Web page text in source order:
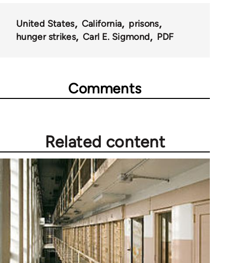
United States California
prisons
hunger strikes
Carl E. Sigmond PDF
Comments
Related content